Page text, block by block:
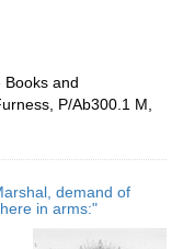
Books and
P/Ab300.1 M,
demand of
in arms:"